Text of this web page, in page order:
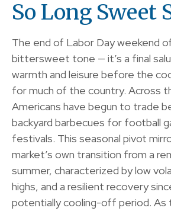
So Long Sweet
The end of Labor Day weekend
bittersweet tone — it’s a final
warmth and leisure before the
for much of the country. Across
Americans have begun to trade
backyard barbecues for football
festivals. This seasonal pivot
market’s own transition from a
summer, characterized by low
highs, and a resilient recovery
potentially cooling-off period. As